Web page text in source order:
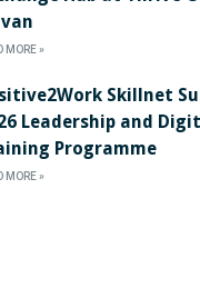
MORE »
Skillnet
Leadership and
Programme
MORE »